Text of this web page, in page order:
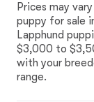
Prices may
puppy for sale
Lapphund
$3,000 to
with your
range.